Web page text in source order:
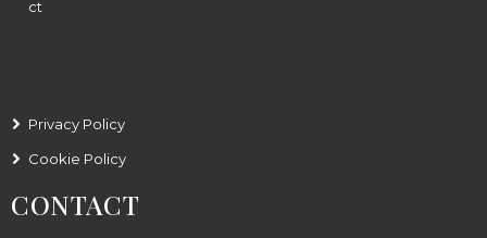
ct
Privacy Policy
Cookie Policy
CONTACT